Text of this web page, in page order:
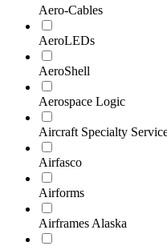
Aero-Cables
AeroLEDs
AeroShell
Aerospace Logic
Aircraft Specialty
Airfasco
Airforms
Airframes Alaska